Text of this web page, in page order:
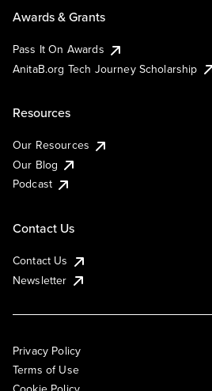
Awards & Grants
Pass It On Awards
AnitaB.org Tech Journey Scholarship
Resources
Our Resources
Our Blog
Podcast
Contact Us
Contact Us
Newsletter
Privacy Policy
Terms of Use